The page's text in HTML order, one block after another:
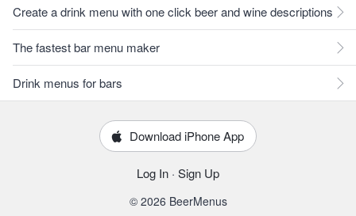
Create a drink menu with one click beer and wine descriptions
The fastest bar menu maker
Drink menus for bars
Download iPhone App
Log In · Sign Up
© 2026 BeerMenus